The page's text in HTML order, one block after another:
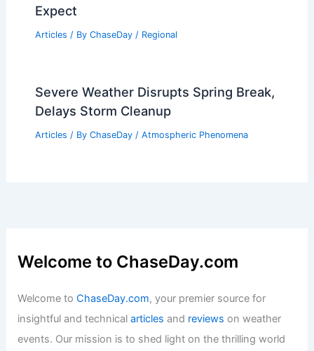
Expect
Articles / By ChaseDay / Regional
Severe Weather Disrupts Spring Break,
Delays Storm Cleanup
Articles / By ChaseDay / Atmospheric Phenomena
Welcome to ChaseDay.com
Welcome toChaseDay.com, your premier source for
insightful and technicalarticles and reviews on weather
events. Our mission is to shed light on the thrilling world